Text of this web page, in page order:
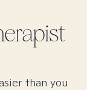
than you